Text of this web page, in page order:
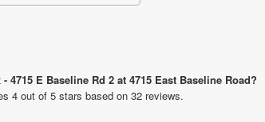
E Baseline Rd 2 at 4715 East Baseline Road?
4 out of 5 stars based on 32 reviews.